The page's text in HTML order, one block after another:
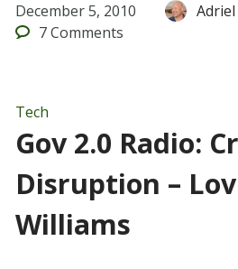
December 5, 2010
7Comments
Tech
Gov 2.0 Radio:
Disruption –
Williams